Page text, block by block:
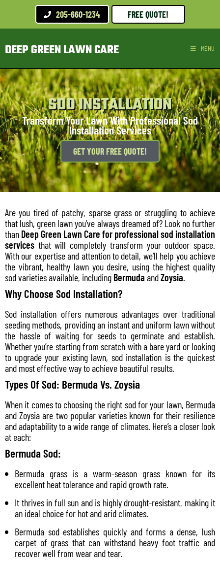
205-660-1234 FREE QUOTE!
DEEP GREEN LAWN CARE MENU
SOD INSTALLATION
Transform Your Lawn With Professional Sod
Installation Services
GET YOUR FREE QUOTE!
Are you tired of patchy, sparse grass or struggling to achieve
that lush, green lawn you’ve always dreamed of? Look no further
than Deep Green Lawn Care for professional sod installation
services that will completely transform your outdoor space.
With our expertise and attention to detail, we’ll help you achieve
the vibrant, healthy lawn you desire, using the highest quality
sod varieties available, including Bermuda andZoysia.
Why Choose Sod Installation?
Sod installation offers numerous advantages over traditional
seeding methods, providing an instant and uniform lawn without
the hassle of waiting for seeds to germinate and establish.
Whether you’re starting from scratch with a bare yard or looking
to upgrade your existing lawn, sod installation is the quickest
and most effective way to achieve beautiful results.
Types Of Sod: Bermuda Vs. Zoysia
When it comes to choosing the right sod for your lawn, Bermuda
and Zoysia are two popular varieties known for their resilience
and adaptability to a wide range of climates. Here’s a closer look
at each:
Bermuda Sod:
Bermuda grass is a warm-season grass known for its
excellent heat tolerance and rapid growth rate.
It thrives in full sun and is highly drought-resistant, making it
an ideal choice for hot and arid climates.
Bermuda sod establishes quickly and forms a dense, lush
carpet of grass that can withstand heavy foot traffic and
recover well from wear and tear.